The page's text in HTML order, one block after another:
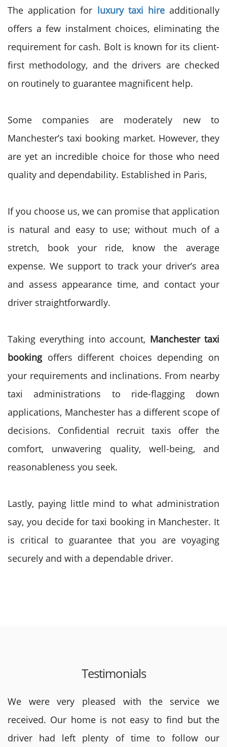
The application for luxury taxi hireadditionally
offers a few instalment choices, eliminating the
requirement for cash. Bolt is known for its client-
first methodology, and the drivers are checked
on routinely to guarantee magnificent help.
Some companies are moderately new to
Manchester’s taxi booking market. However, they
are yet an incredible choice for those who need
quality and dependability. Established in Paris,
If you choose us, we can promise that application
is natural and easy to use; without much of a
stretch, book your ride, know the average
expense. We support to track your driver’s area
and assess appearance time, and contact your
driver straightforwardly.
Taking everything into account, Manchester taxi
bookingoffers different choices depending on
your requirements and inclinations. From nearby
taxi administrations to ride-flagging down
applications, Manchester has a different scope of
decisions. Confidential recruit taxis offer the
comfort, unwavering quality, well-being, and
reasonableness you seek.
Lastly, paying little mind to what administration
say, you decide for taxi booking in Manchester. It
is critical to guarantee that you are voyaging
securely and with a dependable driver.
Testimonials
We were very pleased with the service we
received. Our home is not easy to find but the
driver had left plenty of time to follow our